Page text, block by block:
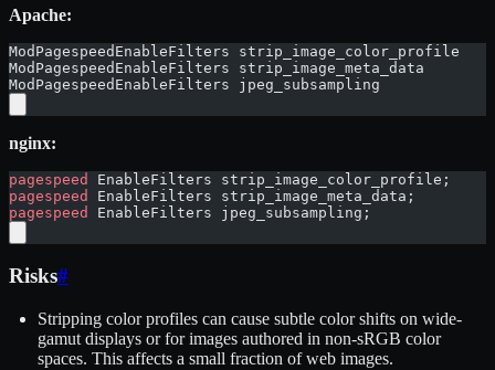
Apache:
ModPagespeedEnableFilters strip_image_color_profile
ModPagespeedEnableFilters strip_image_meta_data
ModPagespeedEnableFilters jpeg_subsampling
nginx:
pagespeed
EnableFilters strip_image_color_profile;
pagespeed
EnableFilters strip_image_meta_data;
pagespeed
EnableFilters jpeg_subsampling;
Risks#
Stripping color profiles can cause subtle color shifts on wide-
gamut displays or for images authored in non-sRGB color
spaces. This affects a small fraction of web images.